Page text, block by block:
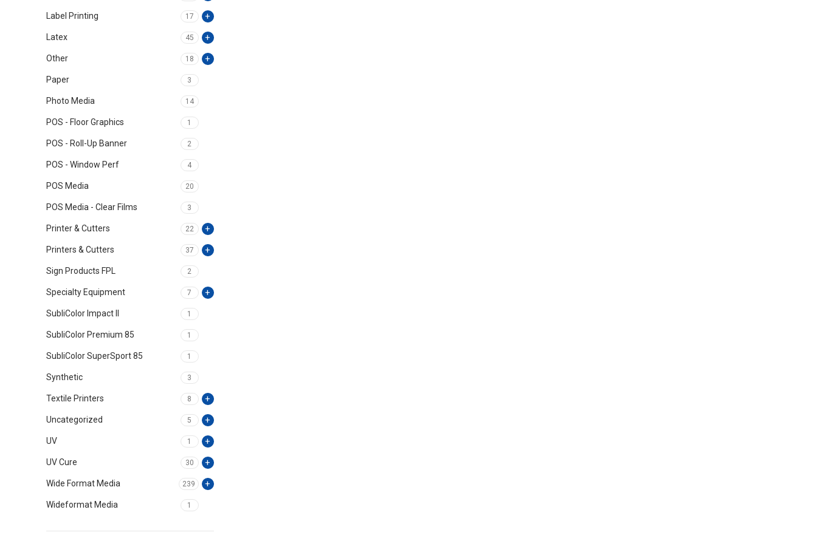
Label Printing 17
Latex 45
Other 18
Paper 3
Photo Media 14
POS - Floor Graphics 1
POS - Roll-Up Banner 2
POS - Window Perf 4
POS Media 20
POS Media - Clear Films 3
Printer & Cutters 22
Printers & Cutters 37
Sign Products FPL 2
Specialty Equipment 7
SubliColor Impact II 1
SubliColor Premium 85 1
SubliColor SuperSport 85 1
Synthetic 3
Textile Printers 8
Uncategorized 5
UV 1
UV Cure 30
Wide Format Media 239
Wideformat Media 1